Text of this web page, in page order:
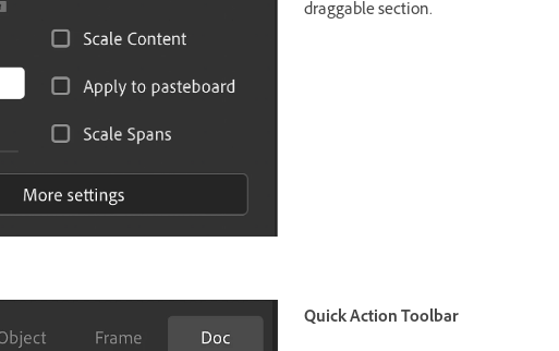
draggable section.
Quick Action Toolbar